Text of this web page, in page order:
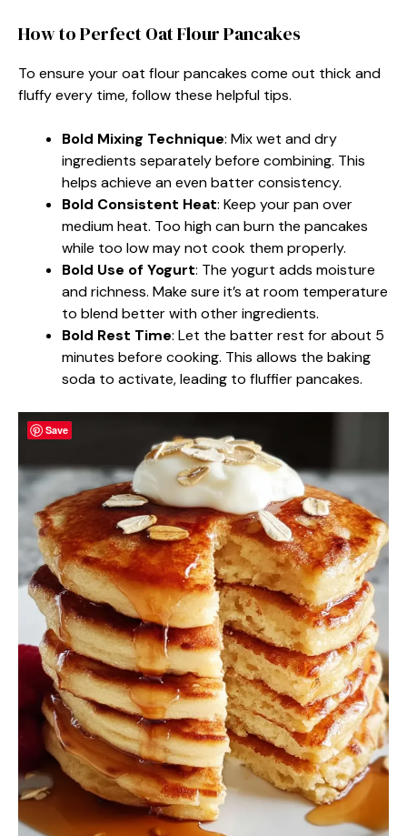
How to Perfect Oat Flour Pancakes
To ensure your oat flour pancakes come out thick and
fluffy every time, follow these helpful tips.
Bold Mixing Technique: Mix wet and dry
ingredients separately before combining. This
helps achieve an even batter consistency.
Bold Consistent Heat: Keep your pan over
medium heat. Too high can burn the pancakes
while too low may not cook them properly.
Bold Use of Yogurt: The yogurt adds moisture
and richness. Make sure it’s at room temperature
to blend better with other ingredients.
Bold Rest Time: Let the batter rest for about 5
minutes before cooking. This allows the baking
soda to activate, leading to fluffier pancakes.
Save